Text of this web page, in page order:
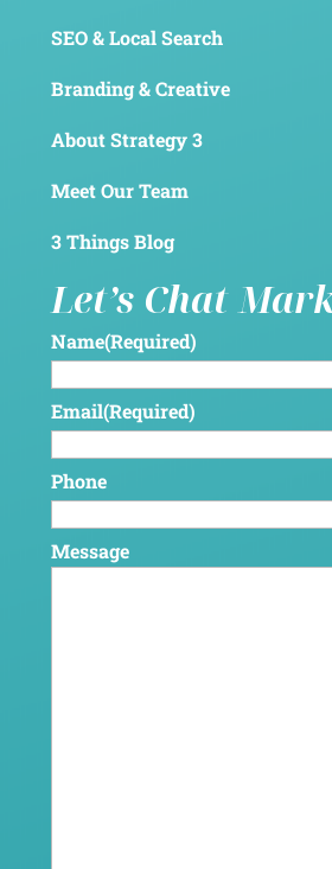
SEO & Local Search
Branding & Creative
About Strategy 3
Meet Our Team
3 Things Blog
Let’s Chat
Name(Required)
Email(Required)
Phone
Message